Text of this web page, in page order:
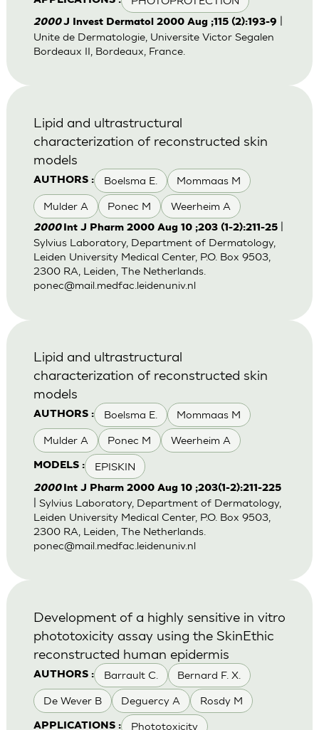
2000J Invest Dermatol 2000 Aug ;115 (2):193-9
Unite de Dermatologie, Universite Victor Segalen
Bordeaux II, Bordeaux, France.
AUTHORS : Boelsma E. Mommaas M
Mulder A Ponec M Weerheim A
Lipid and ultrastructural
characterization of reconstructed skin
models
2000 Int J Pharm 2000 Aug 10 ;203 (1-2):211-25|
Sylvius Laboratory, Department of Dermatology,
Leiden University Medical Center, P.O. Box 9503,
2300 RA, Leiden, The Netherlands.
ponec@mail.medfac.leidenuniv.nl
AUTHORS : Boelsma E. Mommaas M
Mulder A Ponec M Weerheim A
MODELS : EPISKIN
Lipid and ultrastructural
characterization of reconstructed skin
models
2000 Int J Pharm 2000 Aug 10 ;203(1-2):211-225
| Sylvius Laboratory, Department of Dermatology,
Leiden University Medical Center, P.O. Box 9503,
2300 RA, Leiden, The Netherlands.
ponec@mail.medfac.leidenuniv.nl
AUTHORS : Barrault C. Bernard F. X.
De Wever B Deguercy A Rosdy M
APPLICATIONS : Phototoxicity
Development of a highly sensitive in vitro
phototoxicity assay using the SkinEthic
reconstructed human epidermis